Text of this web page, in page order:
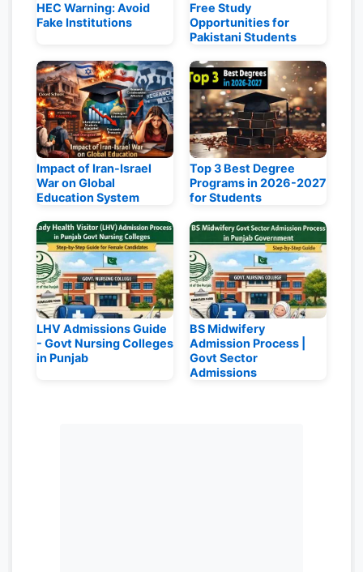
HEC Warning: Avoid
Fake Institutions
Free Study
Opportunities for
Pakistani Students
Impact of Iran-Israel
War on Global
Education System
Top 3 Best Degree
Programs in 2026-2027
for Students
LHV Admissions Guide
- Govt Nursing Colleges
in Punjab
BS Midwifery
Admission Process |
Govt Sector
Admissions